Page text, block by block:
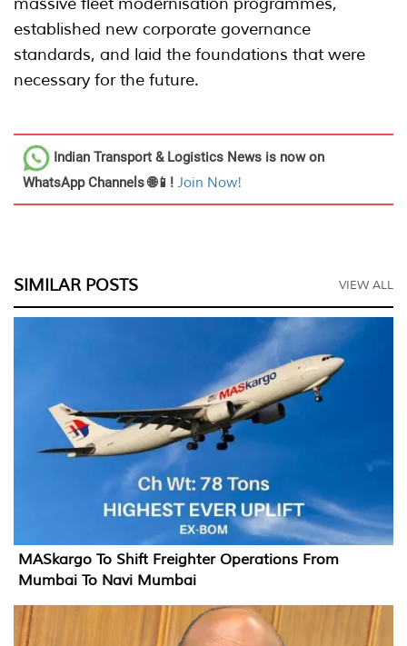
massive fleet modernisation programmes,
established new corporate governance
standards, and laid the foundations that were
necessary for the future.
Indian Transport & Logistics News is now on
WhatsApp Channels 🌐📱! Join Now!
SIMILAR POSTS VIEW ALL
MASkargo To Shift Freighter Operations From
Mumbai To Navi Mumbai